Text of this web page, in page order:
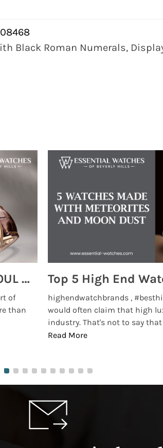
Black Roman Numerals,
MONTRES BREGUET: REINVENTING THE SOUL OF HOROLOGY
of
than
highendwatchbrands ,
would often claim that high
industry. That's not to say that
Read More